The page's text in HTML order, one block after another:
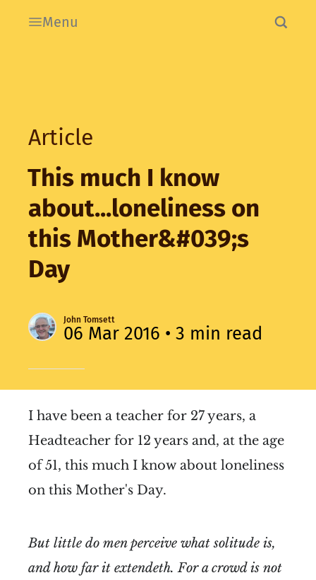
Menu
Article
This much I know
about...loneliness on
this Mother&#039;s
Day
John Tomsett
06 Mar 2016 • 3 min read
I have been a teacher for 27 years, a
Headteacher for 12 years and, at the age
of 51, this much I know about loneliness
on this Mother's Day.
But little do men perceive what solitude is,
and how far it extendeth. For a crowd is not